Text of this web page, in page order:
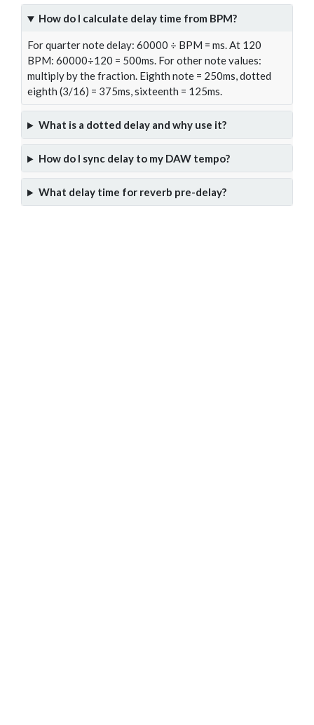
How do I calculate delay time from BPM?
For quarter note delay: 60000 ÷ BPM = ms. At 120
BPM: 60000÷120 = 500ms. For other note values:
multiply by the fraction. Eighth note = 250ms, dotted
eighth (3/16) = 375ms, sixteenth = 125ms.
What is a dotted delay and why use it?
How do I sync delay to my DAW tempo?
What delay time for reverb pre-delay?